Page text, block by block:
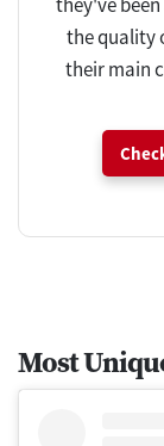
the quality
their main
Most